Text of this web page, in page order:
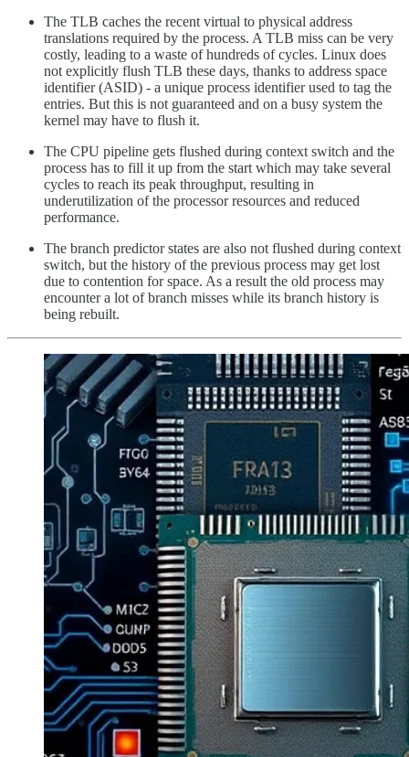
The TLB caches the recent virtual to physical address
translations required by the process. A TLB miss can be very
costly, leading to a waste of hundreds of cycles. Linux does
not explicitly flush TLB these days, thanks to address space
identifier (ASID) - a unique process identifier used to tag the
entries. But this is not guaranteed and on a busy system the
kernel may have to flush it.
The CPU pipeline gets flushed during context switch and the
process has to fill it up from the start which may take several
cycles to reach its peak throughput, resulting in
underutilization of the processor resources and reduced
performance.
The branch predictor states are also not flushed during context
switch, but the history of the previous process may get lost
due to contention for space. As a result the old process may
encounter a lot of branch misses while its branch history is
being rebuilt.